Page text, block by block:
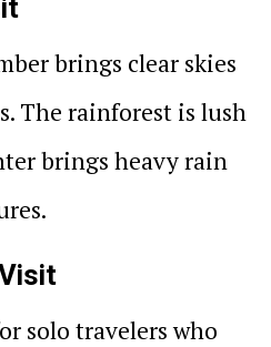
brings clear skies
The rainforest is lush
brings heavy rain
solo travelers who